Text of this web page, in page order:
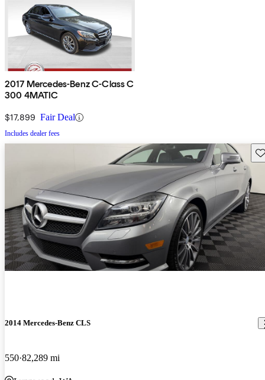
2017 Mercedes-Benz C-Class C
300 4MATIC
$17,899 Fair Deal
Includes dealer fees
2014 Mercedes-Benz CLS
550 82,289 mi